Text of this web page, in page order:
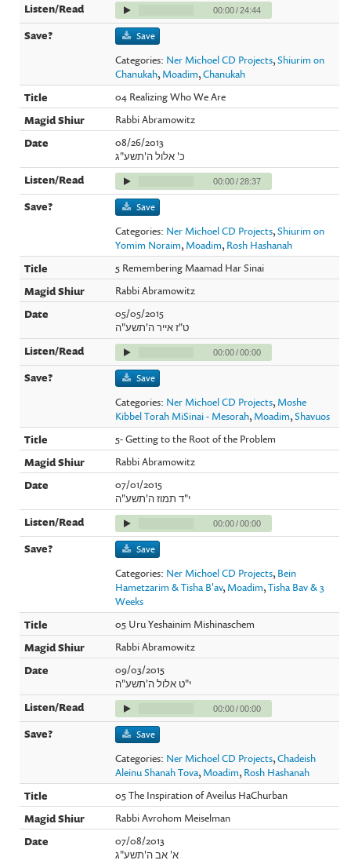
00:00/24:44
Save
Categories: Ner Michoel CD Projects,Shiurim on
Chanukah, Moadim,Chanukah
04 Realizing Who We Are
Rabbi Abramowitz
08/26/2013
כ' אלול ה'תשע"ג
00:00/28:37
Save
Categories: Ner Michoel CD Projects,Shiurim on
Yomim Noraim, Moadim, Rosh Hashanah
5 Remembering Maamad Har Sinai
Rabbi Abramowitz
05/05/2015
ט"ז אייר ה'תשע"ה
00:00/00:00
Save
Categories: Ner Michoel CD Projects, Moshe
Kibbel Torah MiSinai - Mesorah, Moadim,Shavuos
5- Getting to the Root of the Problem
Rabbi Abramowitz
07/01/2015
י"ד תמוז ה'תשע"ה
00:00/00:00
Save
Categories: Ner Michoel CD Projects, Bein
Hametzarim & Tisha B'av, Moadim,Tisha Bav & 3
Weeks
05 Uru Yeshainim Mishinaschem
Rabbi Abramowitz
09/03/2015
י"ט אלול ה'תשע"ה
00:00/00:00
Save
Categories: Ner Michoel CD Projects,Chadeish
Aleinu Shanah Tova, Moadim, Rosh Hashanah
05 The Inspiration of Aveilus HaChurban
Rabbi Avrohom Meiselman
07/08/2013
א' אב ה'תשע"ג